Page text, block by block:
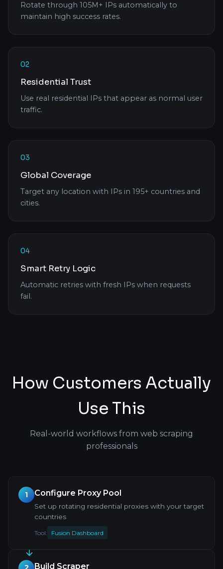
Rotate through 105M+ IPs automatically to
maintain high success rates.
02
Residential Trust
Use real residential IPs that appear as normal user
traffic.
03
Global Coverage
Target any location with IPs in 195+ countries and
cities.
04
Smart Retry Logic
Automatic retries with fresh IPs when requests
fail.
How Customers Actually
Use This
Real-world workflows from web scraping
professionals
1 Configure Proxy Pool
Set up rotating residential proxies with your target
countries
Tool: Fusion Dashboard
Build Scraper